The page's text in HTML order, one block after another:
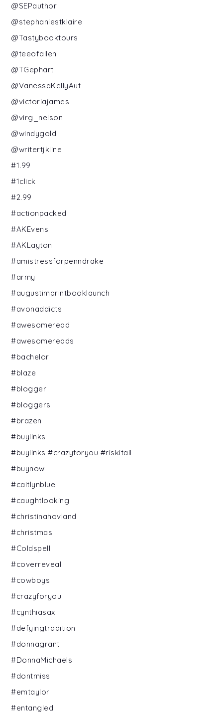
@SEPauthor
@stephaniestklaire
@Tastybooktours
@teeofallen
@TGephart
@VanessaKellyAut
@victoriajames
@virg_nelson
@windygold
@writertjkline
#1.99
#1click
#2.99
#actionpacked
#AKEvens
#AKLayton
#amistressforpenndrake
#army
#augustimprintbooklaunch
#avonaddicts
#awesomeread
#awesomereads
#bachelor
#blaze
#blogger
#bloggers
#brazen
#buylinks
#buylinks #crazyforyou #riskitall
#buynow
#caitlynblue
#caughtlooking
#christinahovland
#christmas
#Coldspell
#coverreveal
#cowboys
#crazyforyou
#cynthiasax
#defyingtradition
#donnagrant
#DonnaMichaels
#dontmiss
#emtaylor
#entangled